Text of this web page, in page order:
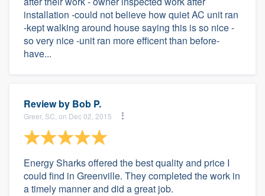
installation -could not believe how quiet AC unit ran
-kept walking around house saying this is so nice -
so very nice -unit ran more efficent than before-
have...
Review by Bob P.
Greer, SC, on Dec 02, 2015
Energy Sharks offered the best quality and price I
could find in Greenville. They completed the work in
a timely manner and did a great job.